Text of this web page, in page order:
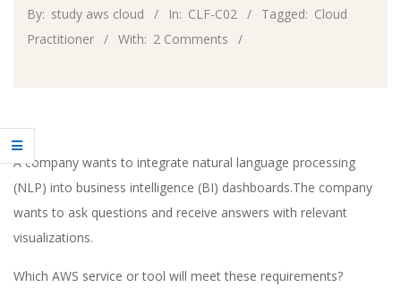
By: study aws cloud In: CLF-C02 Tagged: Cloud
Practitioner
With: 2 Comments
A company wants to integrate natural language processing
(NLP) into business intelligence (BI) dashboards.The company
wants to ask questions and receive answers with relevant
visualizations.
Which AWS service or tool will meet these requirements?